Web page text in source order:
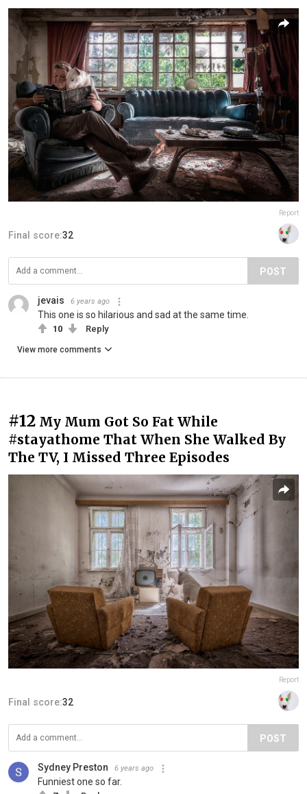
Report
Final score:32
POST
jevais 6 years ago
This one is so hilarious and sad at the same time.
10 Reply
View more comments
#12 My Mum Got So Fat While
#stayathome That When She Walked By
The TV, I Missed Three Episodes
Report
Final score:32
POST
Sydney Preston 6 years ago
Funniest one so far.